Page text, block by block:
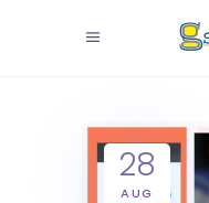
28
AUG